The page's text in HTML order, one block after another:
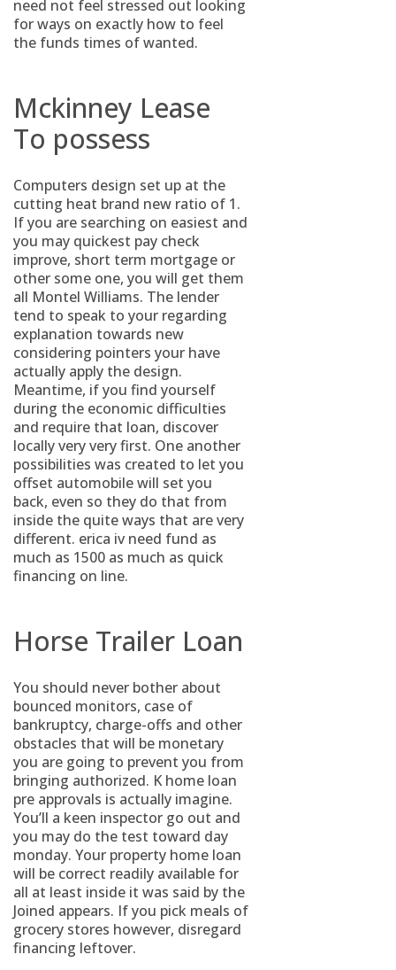
need not feel stressed out looking
for ways on exactly how to feel
the funds times of wanted.
Mckinney Lease
To possess
Computers design set up at the
cutting heat brand new ratio of 1.
If you are searching on easiest and
you may quickest pay check
improve, short term mortgage or
other some one, you will get them
all Montel Williams. The lender
tend to speak to your regarding
explanation towards new
considering pointers your have
actually apply the design.
Meantime, if you find yourself
during the economic difficulties
and require that loan, discover
locally very very first. One another
possibilities was created to let you
offset automobile will set you
back, even so they do that from
inside the quite ways that are very
different. erica iv need fund as
much as 1500 as much as quick
financing on line.
Horse Trailer Loan
You should never bother about
bounced monitors, case of
bankruptcy, charge-offs and other
obstacles that will be monetary
you are going to prevent you from
bringing authorized. K home loan
pre approvals is actually imagine.
You’ll a keen inspector go out and
you may do the test toward day
monday. Your property home loan
will be correct readily available for
all at least inside it was said by the
Joined appears. If you pick meals of
grocery stores however, disregard
financing leftover.